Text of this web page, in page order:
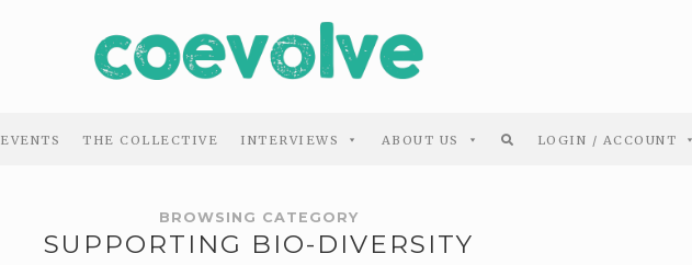
EVENTS THE COLLECTIVE INTERVIEWS ABOUT US LOGIN / ACCOUNT
BROWSING CATEGORY
SUPPORTING BIO-DIVERSITY